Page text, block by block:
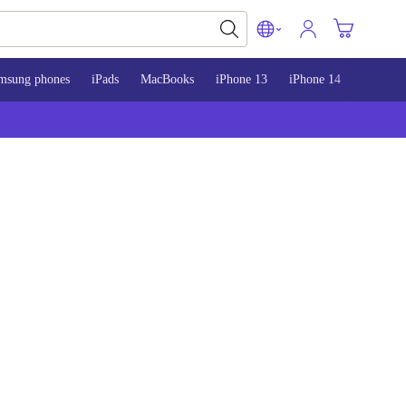
phones iPads MacBooks iPhone 13 iPhone 14